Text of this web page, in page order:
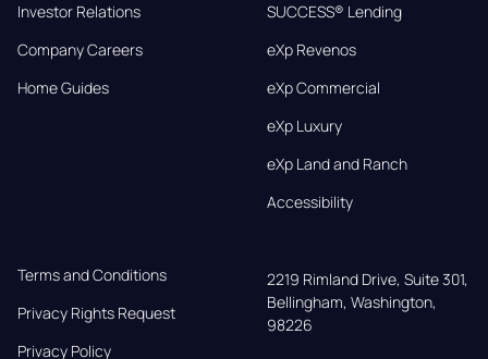
Investor Relations
Company Careers
Home Guides
SUCCESS® Lending
eXp Revenos
eXp Commercial
eXp Luxury
eXp Land and Ranch
Accessibility
Terms and Conditions
Privacy Rights Request
Privacy Policy
2219 Rimland Drive, Suite 301,
Bellingham, Washington,
98226